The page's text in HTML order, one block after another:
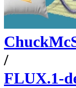
/
FLUX.1-